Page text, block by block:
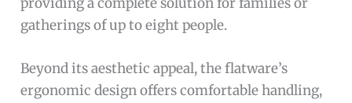
gatherings of up to eight people.
Beyond its aesthetic appeal, the flatware’s
ergonomic design offers comfortable handling,